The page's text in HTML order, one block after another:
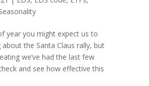
year you might expect us to
about the Santa Claus rally, but
we’ve had the last few
and see how effective this